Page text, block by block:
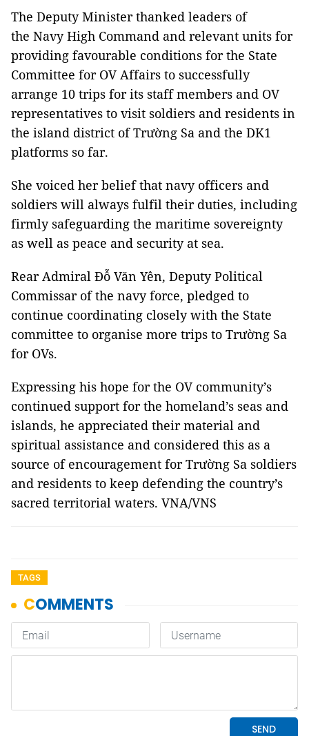
The Deputy Minister thanked leaders of
the Navy High Command and relevant units for
providing favourable conditions for the State
Committee for OV Affairs to successfully
arrange 10 trips for its staff members and OV
representatives to visit soldiers and residents in
the island district of Trường Sa and the DK1
platforms so far.
She voiced her belief that navy officers and
soldiers will always fulfil their duties, including
firmly safeguarding the maritime sovereignty
as well as peace and security at sea.
Rear Admiral Đỗ Văn Yên, Deputy Political
Commissar of the navy force, pledged to
continue coordinating closely with the State
committee to organise more trips to Trường Sa
for OVs.
Expressing his hope for the OV community’s
continued support for the homeland’s seas and
islands, he appreciated their material and
spiritual assistance and considered this as a
source of encouragement for Trường Sa soldiers
and residents to keep defending the country’s
sacred territorial waters. VNA/VNS
TAGS